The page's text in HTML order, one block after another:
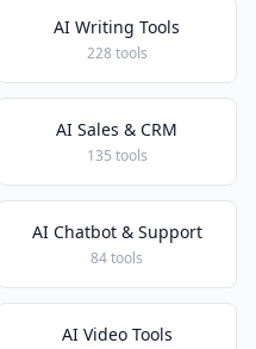
AI Writing Tools
228 tools
AI Sales & CRM
135 tools
AI Chatbot & Support
84 tools
AI Video Tools